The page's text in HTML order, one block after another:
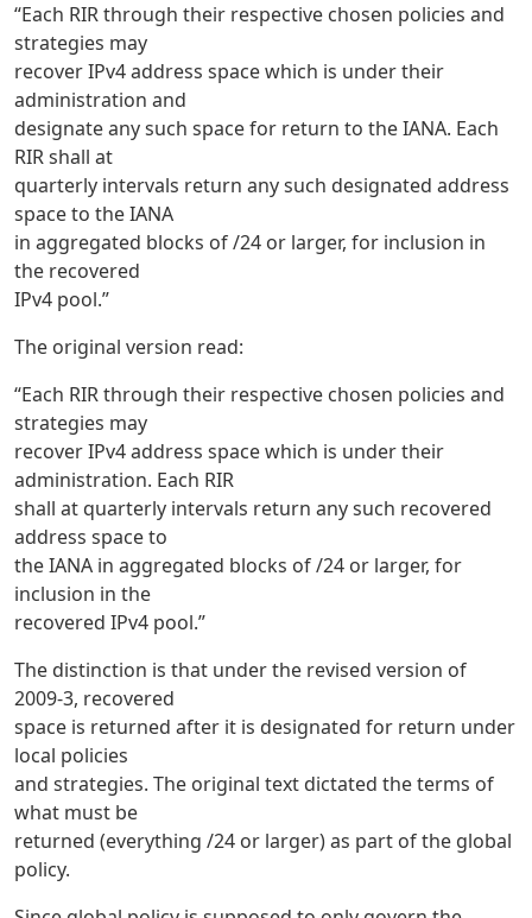
“Each RIR through their respective chosen policies and
strategies may
recover IPv4 address space which is under their
administration and
designate any such space for return to the IANA. Each
RIR shall at
quarterly intervals return any such designated address
space to the IANA
in aggregated blocks of /24 or larger, for inclusion in
the recovered
IPv4 pool.”
The original version read:
“Each RIR through their respective chosen policies and
strategies may
recover IPv4 address space which is under their
administration. Each RIR
shall at quarterly intervals return any such recovered
address space to
the IANA in aggregated blocks of /24 or larger, for
inclusion in the
recovered IPv4 pool.”
The distinction is that under the revised version of
2009-3, recovered
space is returned after it is designated for return under
local policies
and strategies. The original text dictated the terms of
what must be
returned (everything /24 or larger) as part of the global
policy.